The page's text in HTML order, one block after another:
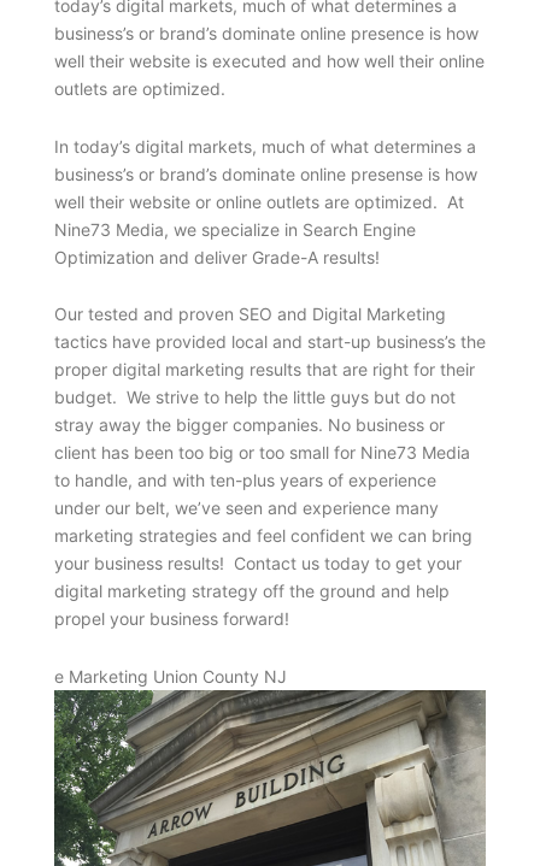
today’s digital markets, much of what determines a
business’s or brand’s dominate online presence is how
well their website is executed and how well their online
outlets are optimized.
In today’s digital markets, much of what determines a
business’s or brand’s dominate online presense is how
well their website or online outlets are optimized. At
Nine73 Media, we specialize in Search Engine
Optimization and deliver Grade-A results!
Our tested and proven SEO and Digital Marketing
tactics have provided local and start-up business’s the
proper digital marketing results that are right for their
budget. We strive to help the little guys but do not
stray away the bigger companies. No business or
client has been too big or too small for Nine73 Media
to handle, and with ten-plus years of experience
under our belt, we’ve seen and experience many
marketing strategies and feel confident we can bring
your business results! Contact us today to get your
digital marketing strategy off the ground and help
propel your business forward!
e Marketing Union County NJ